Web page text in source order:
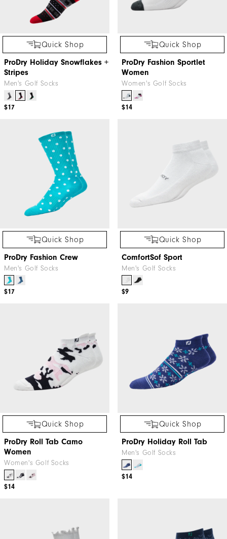
Quick Shop
ProDry Holiday Snowflakes +
Stripes
Men's Golf Socks
$17
Quick Shop
ProDry Fashion Sportlet
Women
Women's Golf Socks
$14
Quick Shop
ProDry Fashion Crew
Men's Golf Socks
$17
Quick Shop
ComfortSof Sport
Men's Golf Socks
$9
Quick Shop
ProDry Roll Tab Camo
Women
Women's Golf Socks
$14
Quick Shop
ProDry Holiday Roll Tab
Men's Golf Socks
$14